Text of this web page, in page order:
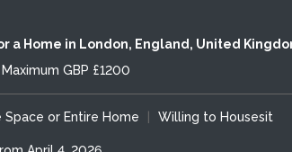
a Home in London, England, United
Maximum GBP £1200
or Entire Home Willing to Housesit